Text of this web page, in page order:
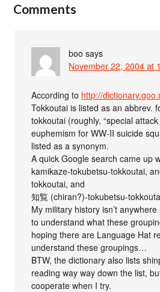
Comments
boo says
November 22, 2004 at
According to http://
Tokkoutai is listed as an abbrev.
tokkoutai (roughly, “special
euphemism for WW-II suicide
listed as a synonym.
A quick Google search came up
kamikaze-tokubetsu-tokkoutai,
tokkoutai, and
知覧 (chiran?)-tokubetsu-
My military history isn’t
to understand what these
hoping there are Language Hat
understand these groupings…
BTW, the dictionary also lists
reading way way down the list,
cooperate when I try.